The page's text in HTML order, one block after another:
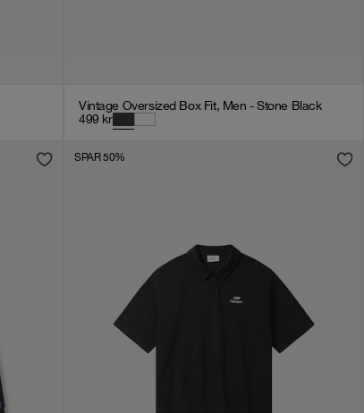
Vintage Oversized Box Fit, Men - Stone Black
499 kr
SPAR 50%